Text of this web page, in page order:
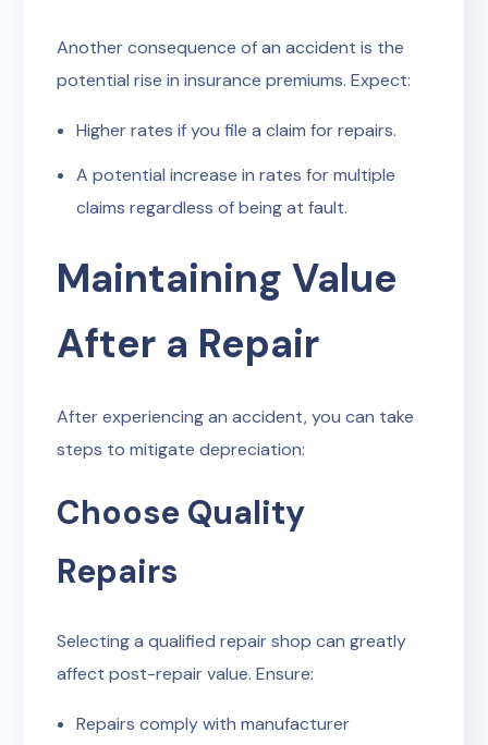
Another consequence of an accident is the
potential rise in insurance premiums. Expect:
Higher rates if you file a claim for repairs.
A potential increase in rates for multiple
claims regardless of being at fault.
Maintaining Value
After a Repair
After experiencing an accident, you can take
steps to mitigate depreciation:
Choose Quality
Repairs
Selecting a qualified repair shop can greatly
affect post-repair value. Ensure:
Repairs comply with manufacturer